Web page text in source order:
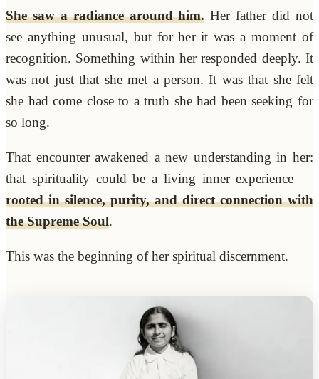
She saw a radiance around him. Her father did not
see anything unusual, but for her it was a moment of
recognition. Something within her responded deeply. It
was not just that she met a person. It was that she felt
she had come close to a truth she had been seeking for
so long.
That encounter awakened a new understanding in her:
that spirituality could be a living inner experience —
rooted in silence, purity, and direct connection with
the Supreme Soul.
This was the beginning of her spiritual discernment.